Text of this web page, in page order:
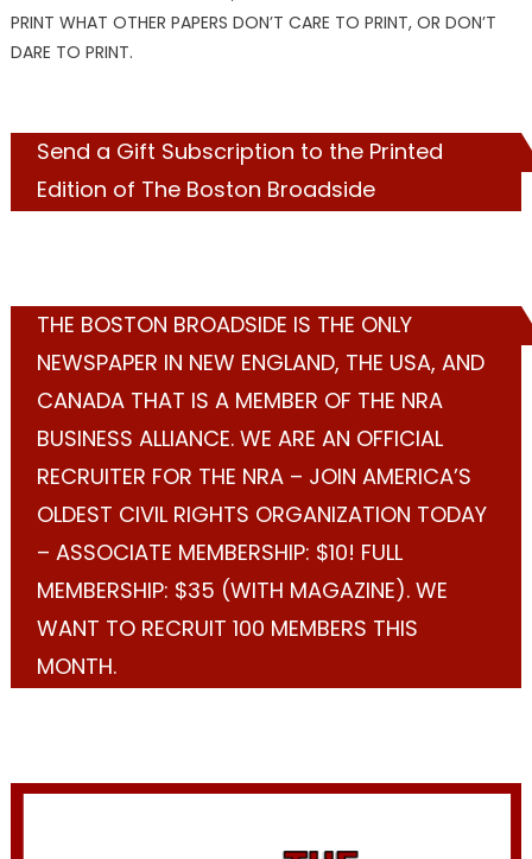
PRINT WHAT OTHER PAPERS DON’T CARE TO PRINT, OR DON’T
DARE TO PRINT.
Send a Gift Subscription to the Printed
Edition of The Boston Broadside
THE BOSTON BROADSIDE IS THE ONLY
NEWSPAPER IN NEW ENGLAND, THE USA, AND
CANADA THAT IS A MEMBER OF THE NRA
BUSINESS ALLIANCE. WE ARE AN OFFICIAL
RECRUITER FOR THE NRA – JOIN AMERICA’S
OLDEST CIVIL RIGHTS ORGANIZATION TODAY
– ASSOCIATE MEMBERSHIP: $10! FULL
MEMBERSHIP: $35 (WITH MAGAZINE). WE
WANT TO RECRUIT 100 MEMBERS THIS
MONTH.